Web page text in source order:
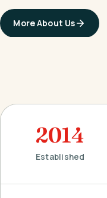
More About Us
2014
Established